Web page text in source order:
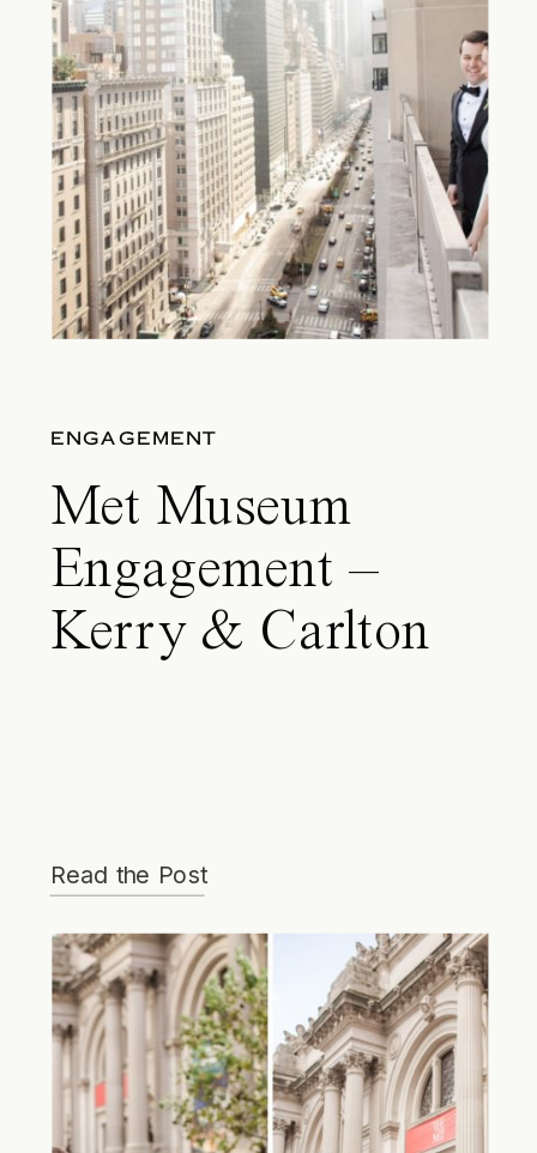
ENGAGEMENT
Met Museum
Engagement –
Kerry & Carlton
Read the Post